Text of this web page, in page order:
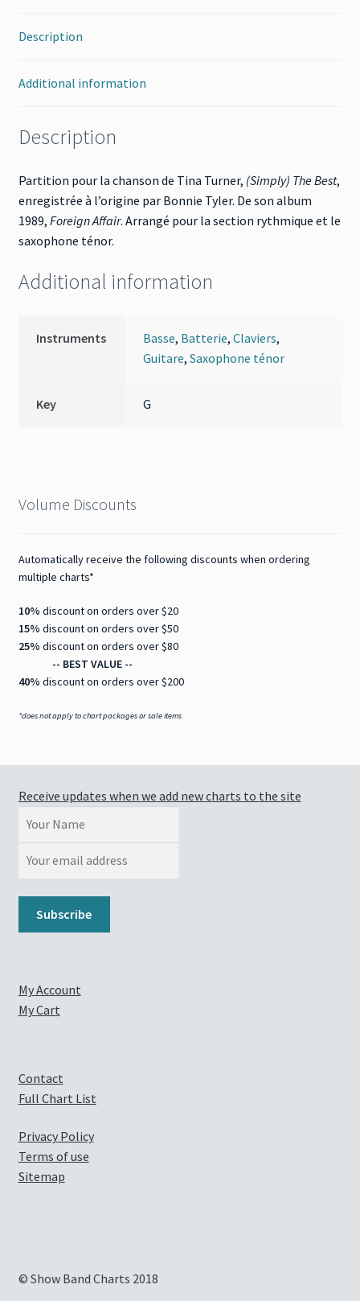
Description
Additional information
Description
Partition pour la chanson de Tina Turner, (Simply) The Best,
enregistrée à l’origine par Bonnie Tyler. De son album
1989, Foreign Affair. Arrangé pour la section rythmique et le
saxophone ténor.
Additional information
Instruments Basse, Batterie,Claviers,
Guitare,Saxophone ténor
Key G
Volume Discounts
Automatically receive the following discounts when ordering
multiple charts*
10% discount on orders over $20
15% discount on orders over $50
25% discount on orders over $80
-- BEST VALUE --
40% discount on orders over $200
*does not apply to chart packages or sale items
Receive updates when we add new charts to the site
My Account
My Cart
Contact
Full Chart List
Privacy Policy
Terms of use
Sitemap
© Show Band Charts 2018